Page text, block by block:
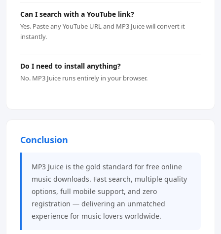
Can I search with a YouTube link?
Yes. Paste any YouTube URL and MP3 Juice will convert it
instantly.
Do I need to install anything?
No. MP3 Juice runs entirely in your browser.
Conclusion
MP3 Juice is the gold standard for free online
music downloads. Fast search, multiple quality
options, full mobile support, and zero
registration — delivering an unmatched
experience for music lovers worldwide.